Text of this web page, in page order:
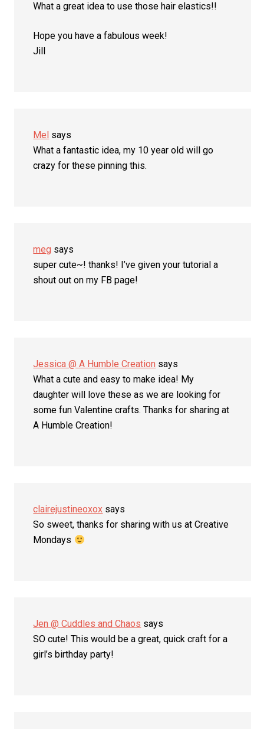
What a great idea to use those hair elastics!!
Hope you have a fabulous week!
Jill
Mel says
What a fantastic idea, my 10 year old will go
crazy for these pinning this.
meg says
super cute~! thanks! I’ve given your tutorial a
shout out on my FB page!
Jessica @ A Humble Creation says
What a cute and easy to make idea! My
daughter will love these as we are looking for
some fun Valentine crafts. Thanks for sharing at
A Humble Creation!
clairejustineoxox says
So sweet, thanks for sharing with us at Creative
Mondays
Jen @ Cuddles and Chaos says
SO cute! This would be a great, quick craft for a
girl’s birthday party!